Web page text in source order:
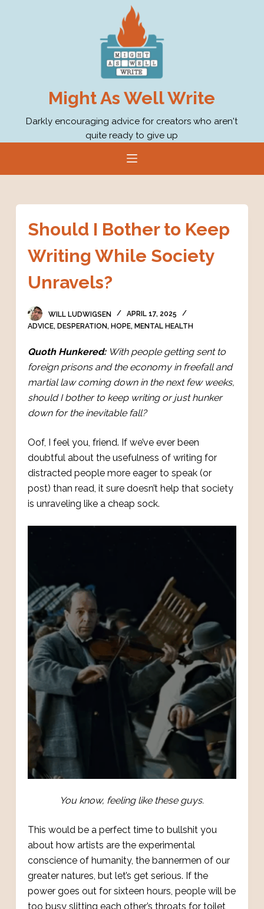
Might As Well Write
Darkly encouraging advice for creators who aren't
quite ready to give up
Should I Bother to Keep
Writing While Society
Unravels?
WILL LUDWIGSEN
APRIL 17, 2025
ADVICE, DESPERATION, HOPE, MENTAL HEALTH
Quoth Hunkered: With people getting sent to
foreign prisons and the economy in freefall and
martial law coming down in the next few weeks,
should I bother to keep writing or just hunker
down for the inevitable fall?
Oof, I feel you, friend. If we’ve ever been
doubtful about the usefulness of writing for
distracted people more eager to speak (or
post) than read, it sure doesn’t help that society
is unraveling like a cheap sock.
You know, feeling like these guys.
This would be a perfect time to bullshit you
about how artists are the experimental
conscience of humanity, the bannermen of our
greater natures, but let’s get serious. If the
power goes out for sixteen hours, people will be
too busy slitting each other’s throats for toilet